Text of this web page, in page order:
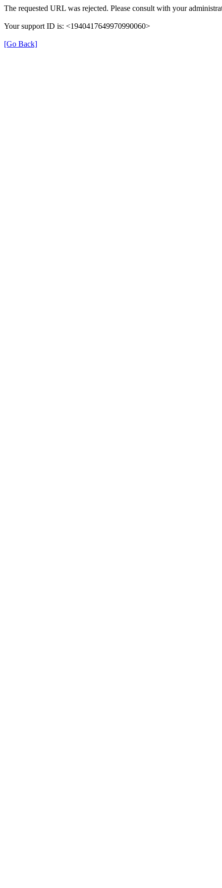
The requested URL was rejected. Please consult with your
Your support ID is: <1940417649970990060>
[Go Back]